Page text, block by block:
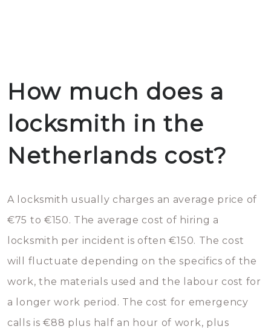
How much does a
locksmith in the
Netherlands cost?
A locksmith usually charges an average price of
€75 to €150. The average cost of hiring a
locksmith per incident is often €150. The cost
will fluctuate depending on the specifics of the
work, the materials used and the labour cost for
a longer work period. The cost for emergency
calls is €88 plus half an hour of work, plus